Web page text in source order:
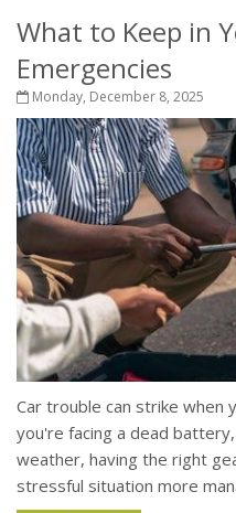
What to Keep in
Emergencies
Monday, December 8, 2025
Car trouble can strike when
you're facing a dead
weather, having the right
stressful situation more